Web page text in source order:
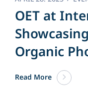
OET at
Organic
Read More